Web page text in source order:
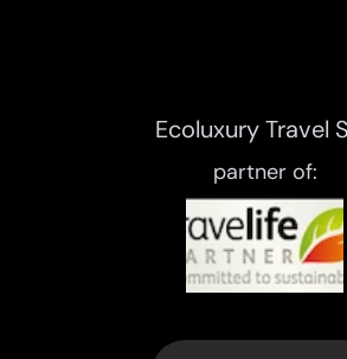
Ecoluxury Travel
partner of: